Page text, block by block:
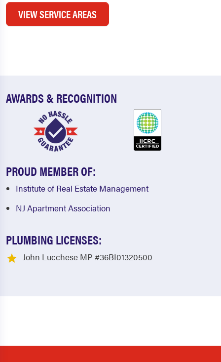
VIEW SERVICE AREAS
AWARDS & RECOGNITION
PROUD MEMBER OF:
Institute of Real Estate Management
NJ Apartment Association
PLUMBING LICENSES:
John Lucchese MP #36BI01320500